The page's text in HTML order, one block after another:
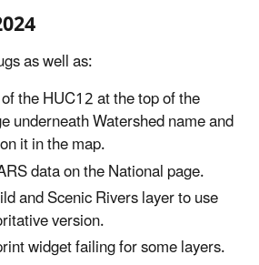
as well as:
the HUC12 at the top of the
underneath Watershed name and
it in the map.
data on the National page.
and Scenic Rivers layer to use
version.
widget failing for some layers.